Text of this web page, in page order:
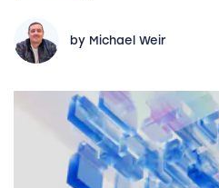
by Michael Weir